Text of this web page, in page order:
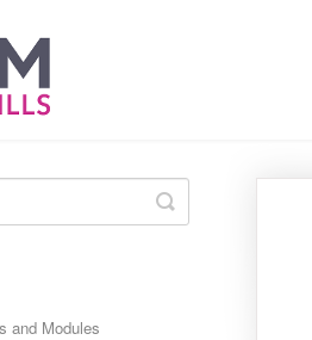
Toggle
Search
and Modules